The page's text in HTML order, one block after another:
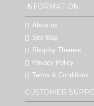
INFORMATION
About us
Site Map
Shop by Themes
Privacy Policy
Terms & Conditions
CUSTOMER